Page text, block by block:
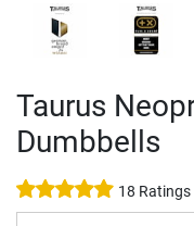
Taurus
Dumbbells
18 Ratings